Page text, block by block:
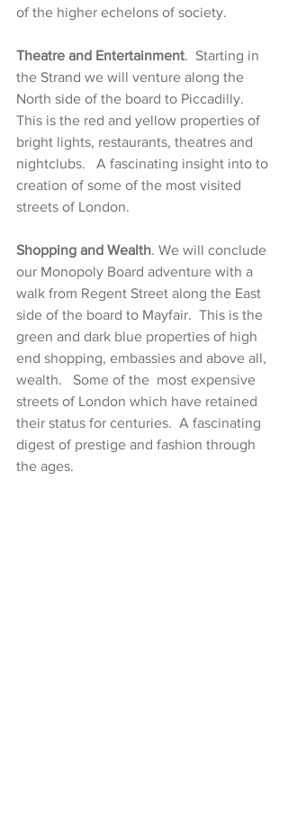
of the higher echelons of society.
Theatre and Entertainment.  Starting in
the Strand we will venture along the
North side of the board to Piccadilly.
This is the red and yellow properties of
bright lights, restaurants, theatres and
nightclubs.   A fascinating insight into to
creation of some of the most visited
streets of London.
Shopping and Wealth. We will conclude
our Monopoly Board adventure with a
walk from Regent Street along the East
side of the board to Mayfair.  This is the
green and dark blue properties of high
end shopping, embassies and above all,
wealth.   Some of the  most expensive
streets of London which have retained
their status for centuries.  A fascinating
digest of prestige and fashion through
the ages.